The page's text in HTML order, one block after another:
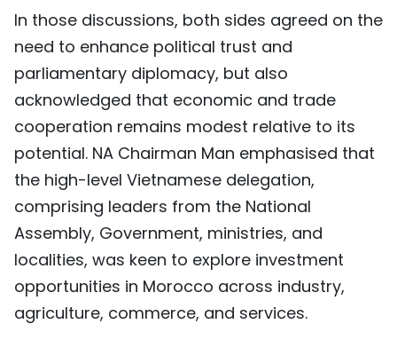
In those discussions, both sides agreed on the
need to enhance political trust and
parliamentary diplomacy, but also
acknowledged that economic and trade
cooperation remains modest relative to its
potential. NA Chairman Man emphasised that
the high-level Vietnamese delegation,
comprising leaders from the National
Assembly, Government, ministries, and
localities, was keen to explore investment
opportunities in Morocco across industry,
agriculture, commerce, and services.